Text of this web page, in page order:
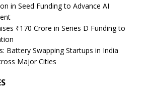
in Seed Funding to Advance AI
₹170 Crore in Series D Funding to
Battery Swapping Startups in India
Major Cities